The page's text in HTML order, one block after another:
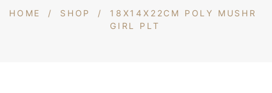
HOME / SHOP /
18X14X22CM POLY MUSHR
GIRL PLT